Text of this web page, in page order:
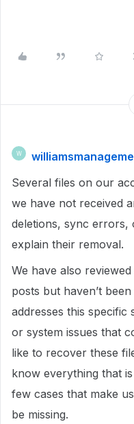
W
Several files on our
we have not received
deletions, sync errors,
explain their removal.
We have also
posts but haven’t
addresses this
or system issues that
like to recover these
know everything that
few cases that make
be missing.